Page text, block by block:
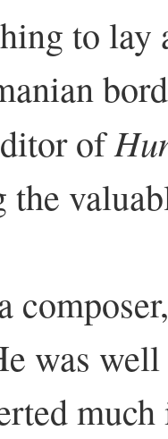
to lay
of
was